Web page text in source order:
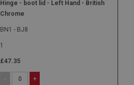
Hinge - boot lid - Left Hand - British
Chrome
BN1 - BJ8
1
£47.35
- +